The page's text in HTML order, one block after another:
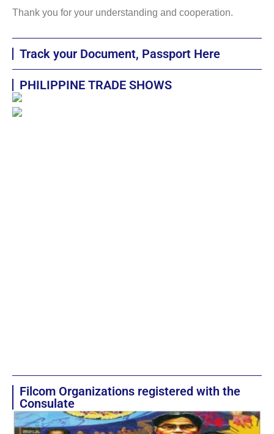
Thank you for your understanding and cooperation.
Track your Document, Passport Here
PHILIPPINE TRADE SHOWS
Filcom Organizations registered with the
Consulate